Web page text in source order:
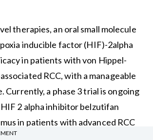
therapies, an oral small molecule
inducible factor (HIF)-2alpha
in patients with von Hippel-
RCC, with a manageable
Currently, a phase 3 trial is ongoing
2 alpha inhibitor belzutifan
in patients with advanced RCC
following treatment with